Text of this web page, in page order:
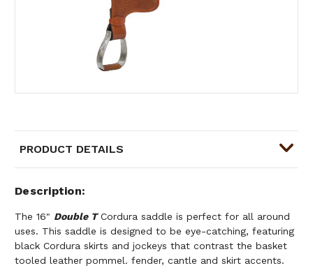
PRODUCT DETAILS
Description
The 16" Double TCordura saddle is perfect for all around
uses. This saddle is designed to be eye-catching, featuring
black Cordura skirts and jockeys that contrast the basket
tooled leather pommel. fender, cantle and skirt accents.